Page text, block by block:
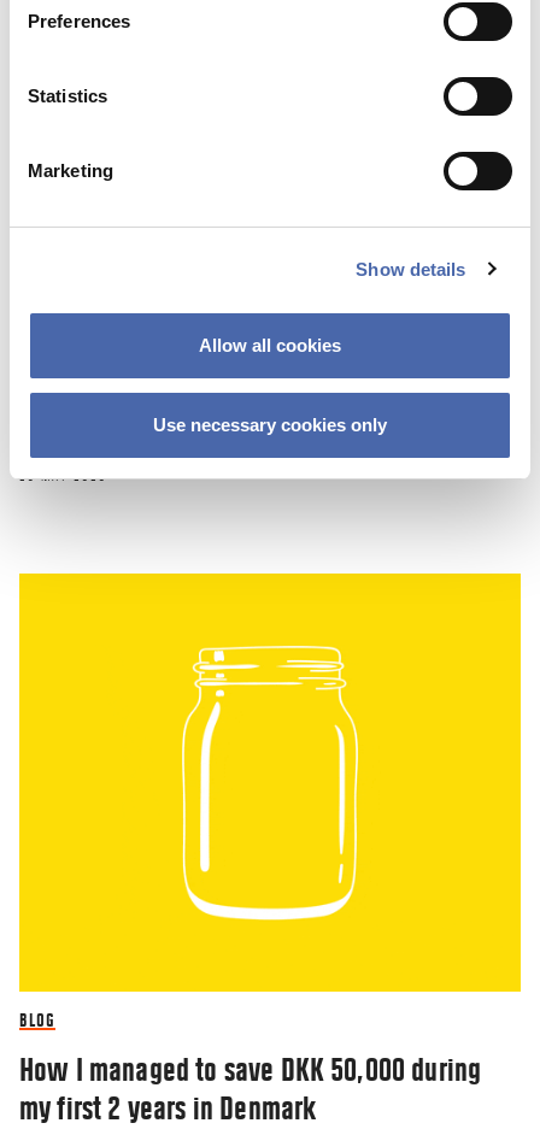
Preferences
Statistics
Marketing
Show details
Allow all cookies
Use necessary cookies only
BLOG
Why changing yourself can be hard…
26 MAY 2020
BLOG
How I managed to save DKK 50,000 during
my first 2 years in Denmark